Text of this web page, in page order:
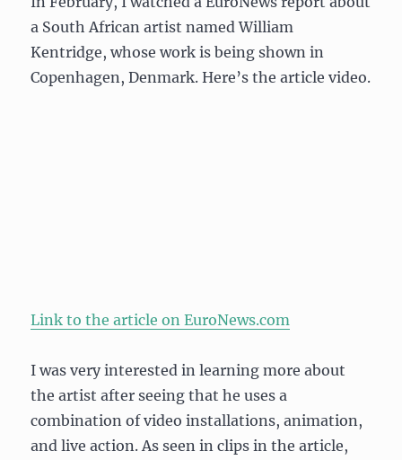
a South African artist named William
Kentridge, whose work is being shown in
Copenhagen, Denmark. Here’s the article video.
Link to the article on EuroNews.com
I was very interested in learning more about
the artist after seeing that he uses a
combination of video installations, animation,
and live action. As seen in clips in the article,